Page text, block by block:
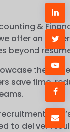
&
offer an easier
beyond
their
save time,
to deliver